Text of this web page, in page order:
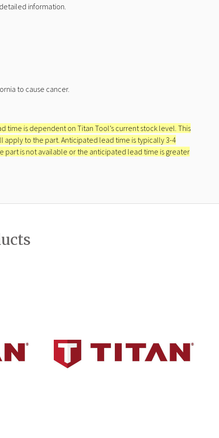
detailed information.
to cause cancer.
time is dependent on Titan Tool’s current stock level. This
apply to the part. Anticipated lead time is typically 3-4
part is not available or the anticipated lead time is greater